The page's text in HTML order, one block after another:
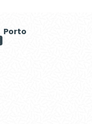
Porto